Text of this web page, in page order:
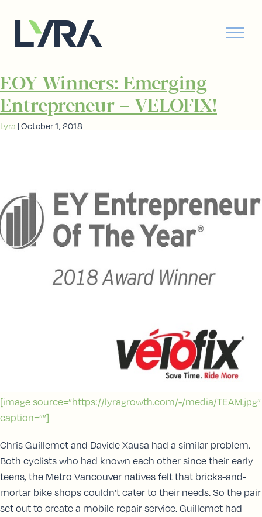
EOY Winners: Emerging
Entrepreneur – VELOFIX!
Lyra |October 1, 2018
[image source=”https://lyragrowth.com/-/media/TEAM.jpg”
caption=””]
Chris Guillemet and Davide Xausa had a similar problem.
Both cyclists who had known each other since their early
teens, the Metro Vancouver natives felt that bricks-and-
mortar bike shops couldn’t cater to their needs. So the pair
set out to create a mobile repair service. Guillemet had